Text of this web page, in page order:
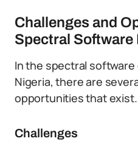
Challenges and
Spectral Software
In the spectral
Nigeria, there are
opportunities that exist.
Challenges